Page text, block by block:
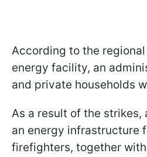
According to the
energy facility, an
and private households
As a result of the strikes,
an energy infrastructure
firefighters, together